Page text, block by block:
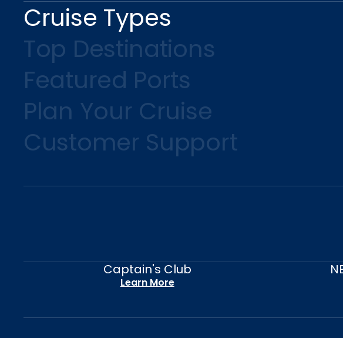
Cruise Types
Top Destinations
Featured Ports
Plan Your Cruise
Customer Support
Captain's Club
Learn More